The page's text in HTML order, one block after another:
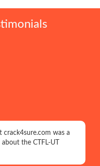
crack4sure.com was a
the CTFL-UT